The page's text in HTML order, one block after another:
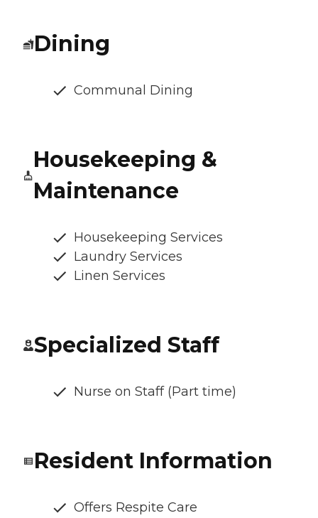
Dining
Communal Dining
Housekeeping &
Maintenance
Housekeeping Services
Laundry Services
Linen Services
Specialized Staff
Nurse on Staff (Part time)
Resident Information
Offers Respite Care